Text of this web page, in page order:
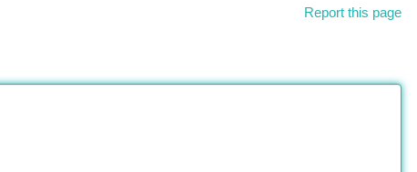
Report this page